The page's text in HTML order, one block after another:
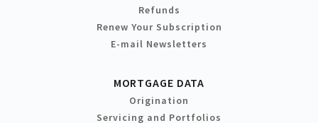
Refunds
Renew Your Subscription
E-mail Newsletters
MORTGAGE DATA
Origination
Servicing and Portfolios